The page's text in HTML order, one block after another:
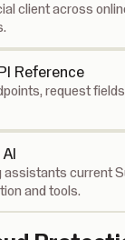
client across
Reference
request
assistants current
and tools.